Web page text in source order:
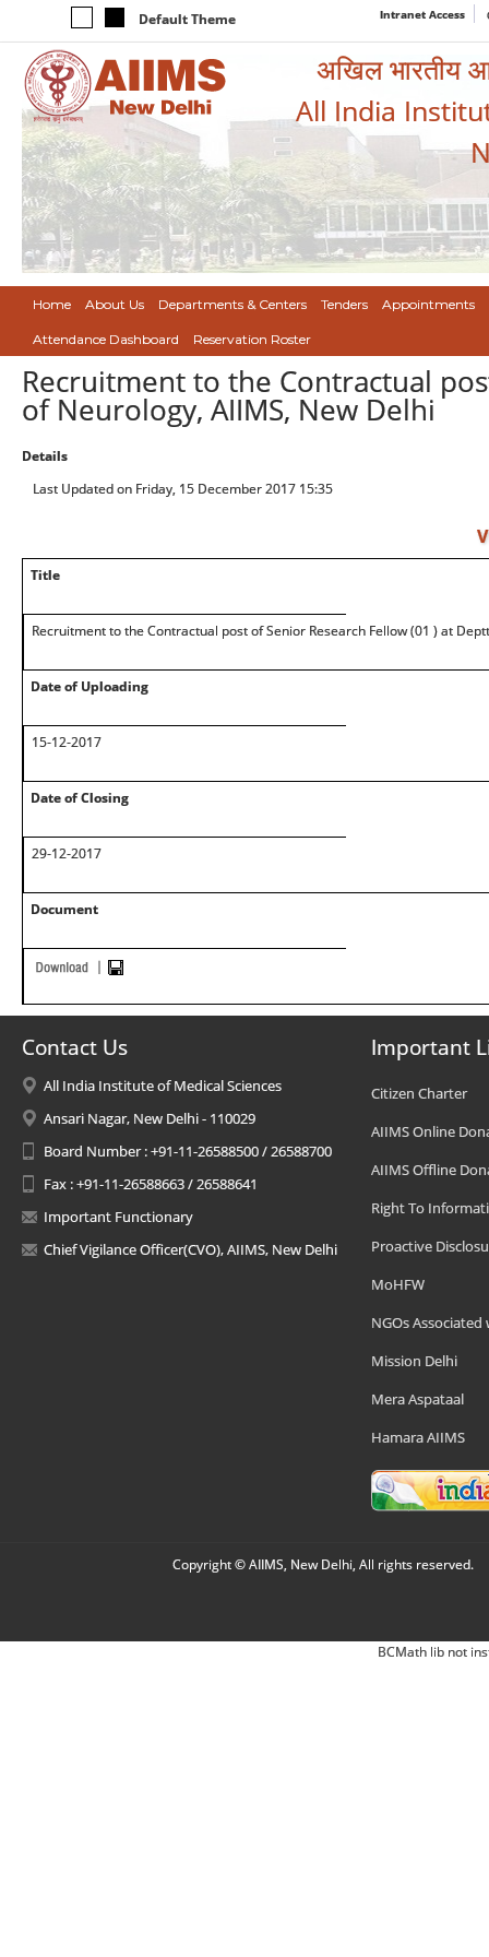
Default Theme Intranet Access
अखिल भारतीय
All India
Home About Us Departments & Centers Tenders Appointments
Attendance Dashboard Reservation Roster
Recruitment to the Contractual
of Neurology, AIIMS, New Delhi
Details
Last Updated on Friday, 15 December 2017 15:35
Title
Recruitment to the Contractual post of Senior Research Fellow (01 ) at
Date of Uploading
15-12-2017
Date of Closing
29-12-2017
Document
Contact Us
All India Institute of Medical Sciences
Ansari Nagar, New Delhi - 110029
Board Number : +91-11-26588500 / 26588700
Fax : +91-11-26588663 / 26588641
Important Functionary
Chief Vigilance Officer(CVO), AIIMS, New Delhi
Important
Citizen Charter
AIIMS Online
AIIMS Offline
Right To
Proactive
MoHFW
NGOs Associated
Mission Delhi
Mera Aspataal
Hamara AIIMS
Copyright © AIIMS, New Delhi, All rights reserved.
BCMath lib not